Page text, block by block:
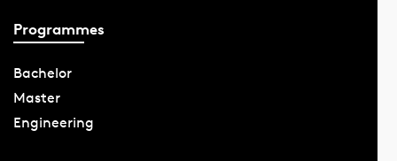
Programmes
Bachelor
Master
Engineering